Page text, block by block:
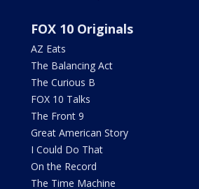
FOX 10 Originals
AZ Eats
The Balancing Act
The Curious B
FOX 10 Talks
The Front 9
Great American Story
I Could Do That
On the Record
The Time Machine